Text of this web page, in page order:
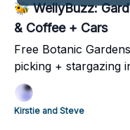
🐝 WellyBuzz:
& Coffee + Cars
Free Botanic
picking + stargazing
thrills, and Kapiti’s
weekend is stacked.
Kirstie and Steve